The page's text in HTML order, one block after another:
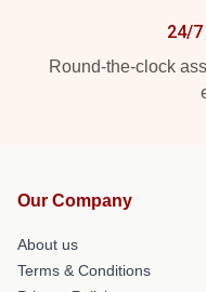
24/7
Round-the-clock
Our Company
About us
Terms & Conditions